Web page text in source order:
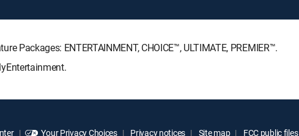
Packages: ENTERTAINMENT, CHOICE™, ULTIMATE, PREMIER™.
Your Privacy Choices Privacy notices Site map FCC public files